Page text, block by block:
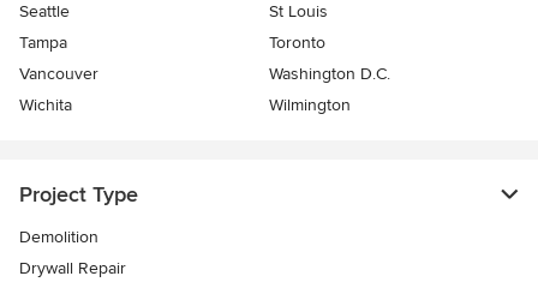
Seattle
St Louis
Tampa
Toronto
Vancouver
Washington D.C.
Wichita
Wilmington
Project Type
Demolition
Drywall Repair